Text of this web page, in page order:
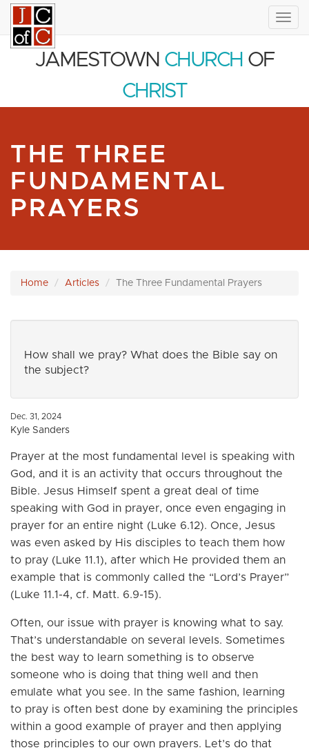
JAMESTOWN CHURCH OF
CHRIST
THE THREE
FUNDAMENTAL
PRAYERS
Home Articles The Three Fundamental Prayers
How shall we pray? What does the Bible say on
the subject?
Dec. 31, 2024
Kyle Sanders
Prayer at the most fundamental level is speaking with
God, and it is an activity that occurs throughout the
Bible. Jesus Himself spent a great deal of time
speaking with God in prayer, once even engaging in
prayer for an entire night (Luke 6.12). Once, Jesus
was even asked by His disciples to teach them how
to pray (Luke 11.1), after which He provided them an
example that is commonly called the “Lord’s Prayer”
(Luke 11.1-4, cf. Matt. 6.9-15).
Often, our issue with prayer is knowing what to say.
That’s understandable on several levels. Sometimes
the best way to learn something is to observe
someone who is doing that thing well and then
emulate what you see. In the same fashion, learning
to pray is often best done by examining the principles
within a good example of prayer and then applying
those principles to our own prayers. Let’s do that